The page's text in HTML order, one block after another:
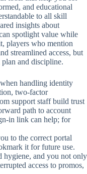
and educational
to all skill
insights about
spotlight value while
players who mention
streamlined access, but
and discipline.
handling identity
two‑factor
support staff build trust
path to account
link can help; for
to the correct portal
it for future use.
hygiene, and you not only
access to promos,